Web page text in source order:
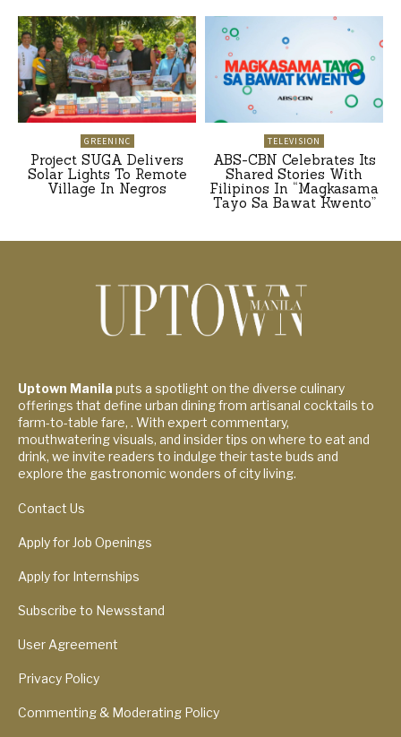
GREENINC
Project SUGA Delivers
Solar Lights To Remote
Village In Negros
TELEVISION
ABS-CBN Celebrates Its
Shared Stories With
Filipinos In “Magkasama
Tayo Sa Bawat Kwento”
Uptown Manila puts a spotlight on the diverse culinary
offerings that define urban dining from artisanal cocktails to
farm-to-table fare, . With expert commentary,
mouthwatering visuals, and insider tips on where to eat and
drink, we invite readers to indulge their taste buds and
explore the gastronomic wonders of city living.
Contact Us
Apply for Job Openings
Apply for Internships
Subscribe to Newsstand
User Agreement
Privacy Policy
Commenting & Moderating Policy